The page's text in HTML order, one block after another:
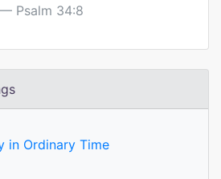
Psalm 34:8
in Ordinary Time